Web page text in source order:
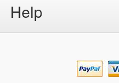
Help